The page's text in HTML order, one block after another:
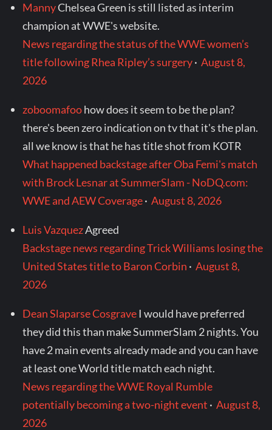
MannyChelsea Green is still listed as interim
champion at WWE's website.
News regarding the status of the WWE women’s
title following Rhea Ripley’s surgery·August 8,
2026
zoboomafoohow does it seem to be the plan?
there's been zero indication on tv that it's the plan.
all we know is that he has title shot from KOTR
What happened backstage after Oba Femi's match
with Brock Lesnar at SummerSlam - NoDQ.com:
WWE and AEW Coverage·August 8, 2026
Luis VazquezAgreed
Backstage news regarding Trick Williams losing the
United States title to Baron Corbin ·August 8,
2026
Dean Slaparse Cosgrave I would have preferred
they did this than make SummerSlam 2 nights. You
have 2 main events already made and you can have
at least one World title match each night.
News regarding the WWE Royal Rumble
potentially becoming a two-night event ·August 8,
2026